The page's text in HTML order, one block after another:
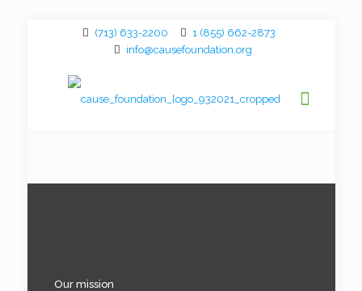
(713) 633-2200
1 (855) 662-2873
info@causefoundation.org
Our mission